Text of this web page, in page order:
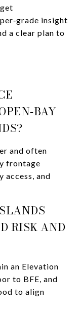
insight
a clear plan to
and often
frontage
access, and
RISK AND
an Elevation
to BFE, and
to align